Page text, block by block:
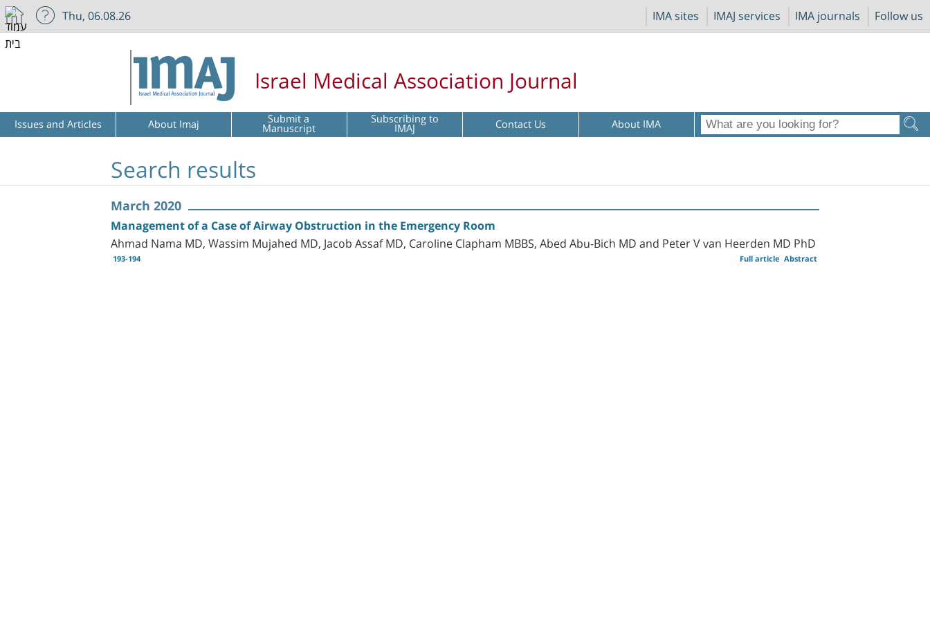
IMA sites IMAJ services IMA journals Follow us
Thu, 06.08.26
Israel Medical Association Journal
Issues and Articles About Imaj Submit a
Manuscript Subscribing to
IMAJ Contact Us About IMA
Search results
March 2020
Management of a Case of Airway Obstruction in the Emergency Room
Ahmad Nama MD, Wassim Mujahed MD, Jacob Assaf MD, Caroline Clapham MBBS, Abed Abu-Bich MD and Peter V van Heerden MD PhD
193-194 Abstract
Full article